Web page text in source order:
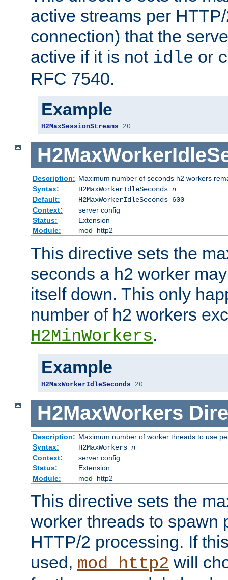
active streams per
connection) that the
active if it is not idle or
RFC 7540.
Example
H2MaxSessionStreams 20
Description: Maximum number of seconds h2 workers
Syntax:
H2MaxWorkerIdleSeconds n
Default:
H2MaxWorkerIdleSeconds 600
Context:
server config
Status:
Extension
Module:
mod_http2
This directive sets the
seconds a h2 worker
itself down. This only
number of h2 workers
H2MinWorkers.
Example
H2MaxWorkerIdleSeconds 20
H2MaxWorkers
Description: Maximum number of worker threads to use
Syntax:
H2MaxWorkers n
Context:
server config
Status:
Extension
Module:
mod_http2
This directive sets the
worker threads to spawn
HTTP/2 processing. If
used, mod_http2 will